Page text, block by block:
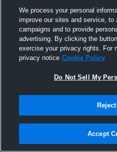
Pinned
We process your personal
improve our sites and service, to
campaigns and to provide
advertising. By clicking the
exercise your privacy rights. For
privacy notice Cookie Policy
Do Not Sell My
Reject
Accept